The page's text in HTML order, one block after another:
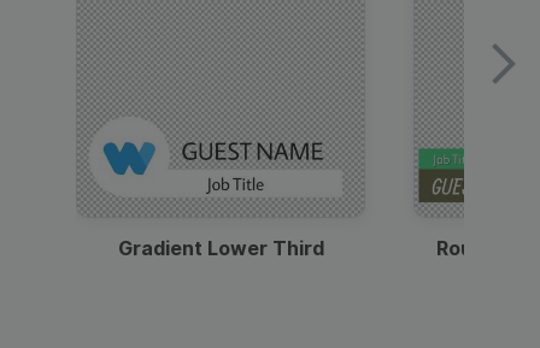
Gradient Lower Third Round